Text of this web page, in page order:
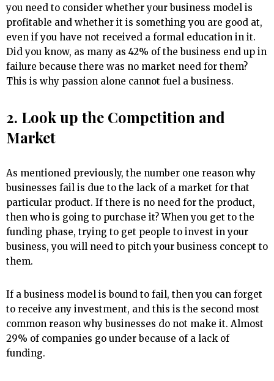
you need to consider whether your business model is
profitable and whether it is something you are good at,
even if you have not received a formal education in it.
Did you know, as many as 42% of the business end up in
failure because there was no market need for them?
This is why passion alone cannot fuel a business.
2. Look up the Competition and
Market
As mentioned previously, the number one reason why
businesses fail is due to the lack of a market for that
particular product. If there is no need for the product,
then who is going to purchase it? When you get to the
funding phase, trying to get people to invest in your
business, you will need to pitch your business concept to
them.
If a business model is bound to fail, then you can forget
to receive any investment, and this is the second most
common reason why businesses do not make it. Almost
29% of companies go under because of a lack of
funding.